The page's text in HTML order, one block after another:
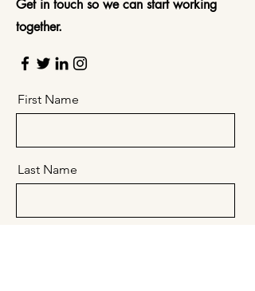
Get in touch so we can start working
together.
First Name
Last Name